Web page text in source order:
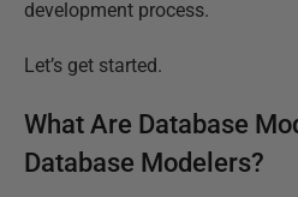
development process.
Let’s get started.
What Are Database
Database Modelers?